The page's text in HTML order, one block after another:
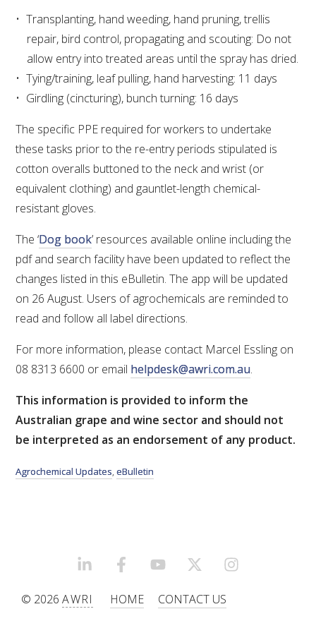
AVAILABLE MICROBIAL STRAINS
WIC WINEMAKING SERVICES
GRAPEVINE CLONAL IDENTIFICATION SERVICE
AFFINITY LABS
ABOUT THE AWRI
ELECTION AND APPOINTMENT OF DIRECTORS
CORPORATE GOVERNANCE
AWRI STRATEGIC PLAN 2026-2028
MANAGEMENT TEAM
AWRI FOUNDATIONS
Transplanting, hand weeding, hand pruning, trellis
repair, bird control, propagating and scouting: Do not
allow entry into treated areas until the spray has dried.
Tying/training, leaf pulling, hand harvesting: 11 days
Girdling (cincturing), bunch turning: 16 days
The specific PPE required for workers to undertake
these tasks prior to the re-entry periods stipulated is
cotton overalls buttoned to the neck and wrist (or
equivalent clothing) and gauntlet-length chemical-
resistant gloves.
The ‘Dog book’ resources available online including the
pdf and search facility have been updated to reflect the
changes listed in this eBulletin. The app will be updated
on 26 August. Users of agrochemicals are reminded to
read and follow all label directions.
For more information, please contact Marcel Essling on
08 8313 6600 or email helpdesk@awri.com.au.
This information is provided to inform the
Australian grape and wine sector and should not
be interpreted as an endorsement of any product.
Agrochemical Updates,eBulletin
LINKEDINFACEBOOKYOUTUBEX/TWITTER
© 2026AWRI HOME
CONTACT US